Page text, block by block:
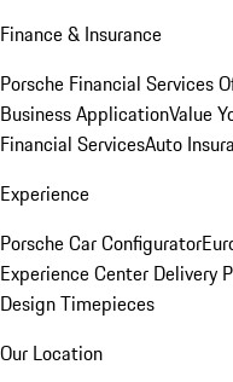
Finance & Insurance
Porsche Financial Services
Business ApplicationValue
Financial ServicesAuto
Experience
Porsche Car Configurator
Experience Center Delivery
Design Timepieces
Our Location